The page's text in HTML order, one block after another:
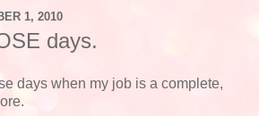
1, 2010
days.
days when my job is a complete,